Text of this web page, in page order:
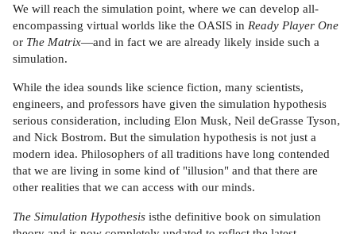
We will reach the simulation point, where we can develop all-
encompassing virtual worlds like the OASIS in Ready Player One
or The Matrix—and in fact we are already likely inside such a
simulation.
While the idea sounds like science fiction, many scientists,
engineers, and professors have given the simulation hypothesis
serious consideration, including Elon Musk, Neil deGrasse Tyson,
and Nick Bostrom. But the simulation hypothesis is not just a
modern idea. Philosophers of all traditions have long contended
that we are living in some kind of "illusion" and that there are
other realities that we can access with our minds.
The Simulation Hypothesis isthe definitive book on simulation